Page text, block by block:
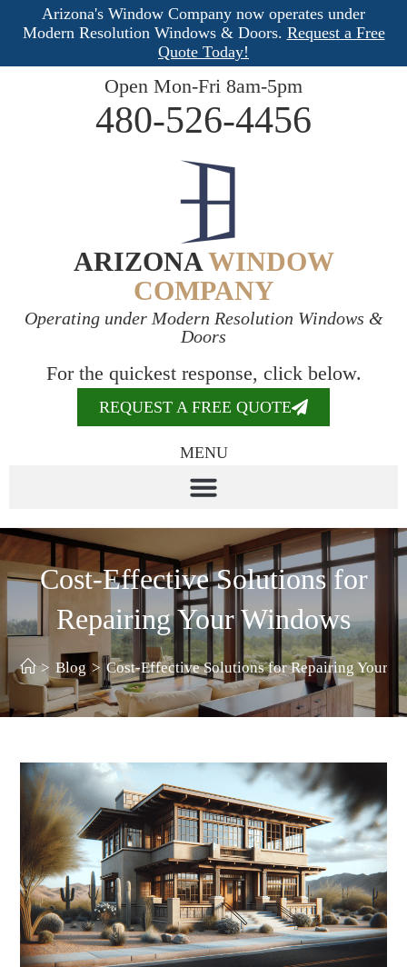
Arizona's Window Company now operates under
Modern Resolution Windows & Doors. Request a Free
Quote Today!
Open Mon-Fri 8am-5pm
480-526-4456
ARIZONAWINDOW
COMPANY
Operating under Modern Resolution Windows &
Doors
For the quickest response, click below.
REQUEST A FREE QUOTE
MENU
Cost-Effective Solutions for
Repairing Your Windows
> Blog > Cost-Effective Solutions for Repairing Your